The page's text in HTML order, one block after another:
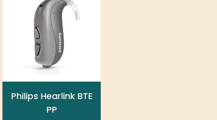
Philips Hearlink BTE
PP